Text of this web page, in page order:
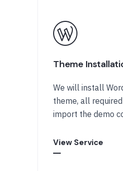
Theme
We will install
theme, all
import the demo
View Service